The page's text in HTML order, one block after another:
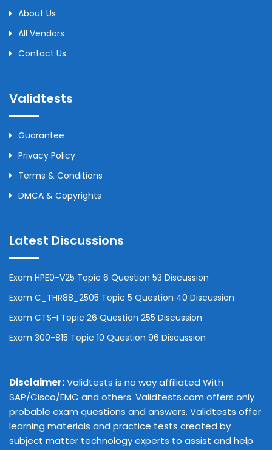
About Us
All Vendors
Contact Us
Validtests
Guarantee
Privacy Policy
Terms & Conditions
DMCA & Copyrights
Latest Discussions
Exam HPE0-V25 Topic 6 Question 53 Discussion
Exam C_THR88_2505 Topic 5 Question 40 Discussion
Exam CTS-I Topic 26 Question 255 Discussion
Exam 300-815 Topic 10 Question 96 Discussion
Disclaimer:Validtests is no way affiliated With
SAP/Cisco/EMC and others. Validtests.com offers only
probable exam questions and answers. Validtests offer
learning materials and practice tests created by
subject matter technology experts to assist and help